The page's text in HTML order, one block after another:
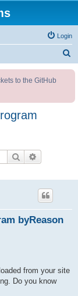
Login
to the GitHub
Search
byReason
from your site
Do you know